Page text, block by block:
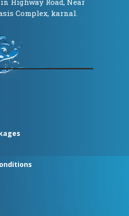
Highway Road, Near
Complex, karnal.